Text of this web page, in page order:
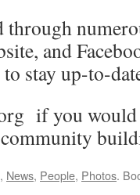
through
and
stay up-to-
if you would
, News, People, Photos.